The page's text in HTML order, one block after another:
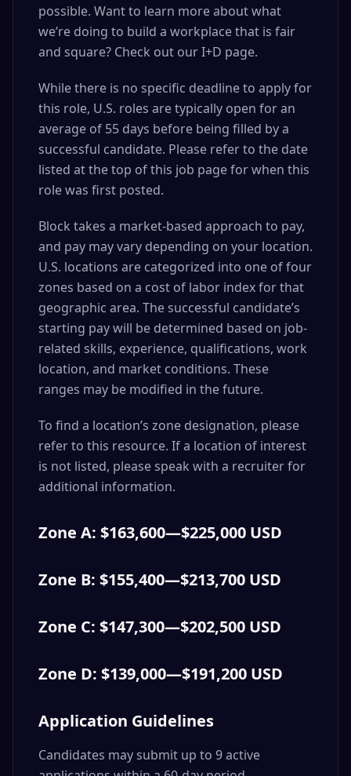
possible. Want to learn more about what
we’re doing to build a workplace that is fair
and square? Check out our I+D page.
While there is no specific deadline to apply for
this role, U.S. roles are typically open for an
average of 55 days before being filled by a
successful candidate. Please refer to the date
listed at the top of this job page for when this
role was first posted.
Block takes a market-based approach to pay,
and pay may vary depending on your location.
U.S. locations are categorized into one of four
zones based on a cost of labor index for that
geographic area. The successful candidate’s
starting pay will be determined based on job-
related skills, experience, qualifications, work
location, and market conditions. These
ranges may be modified in the future.
To find a location’s zone designation, please
refer to this resource. If a location of interest
is not listed, please speak with a recruiter for
additional information.
Zone A: $163,600—$225,000 USD
Zone B: $155,400—$213,700 USD
Zone C: $147,300—$202,500 USD
Zone D: $139,000—$191,200 USD
Application Guidelines
Candidates may submit up to 9 active